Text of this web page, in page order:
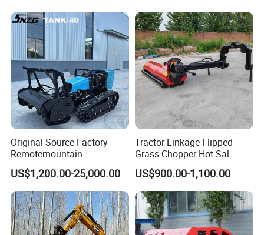
Original Source Factory
Remotemountain
Reclamation Weeding Lawn
Mower
US$1,200.00-25,000.00
Tractor Linkage Flipped
Grass Chopper Hot Sal
Farm Agriculture Machinery
Mini Power Tiller Hay Lawn
Mower
US$900.00-1,100.00